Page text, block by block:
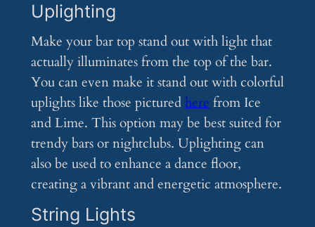
Uplighting
Make your bar top stand out with light that
actually illuminates from the top of the bar.
You can even make it stand out with colorful
uplights like those picturedherefrom Ice
and Lime. This option may be best suited for
trendy bars or nightclubs. Uplighting can
also be used to enhance a dance floor,
creating a vibrant and energetic atmosphere.
String Lights